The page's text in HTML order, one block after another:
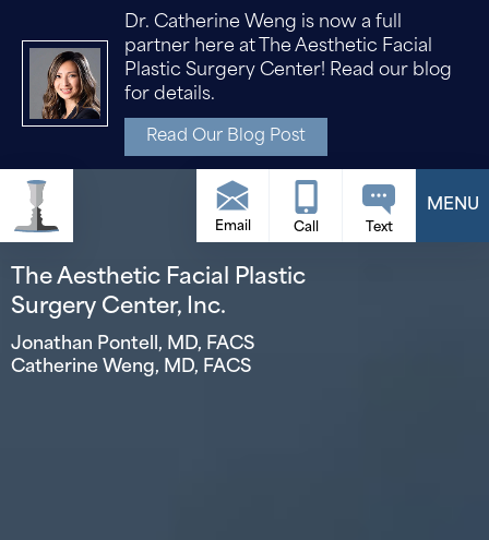
Dr. Catherine Weng is now a full
partner here at The Aesthetic Facial
Plastic Surgery Center! Read our blog
for details.
Read Our Blog Post
The Aesthetic Facial Plastic
Surgery Center, Inc.
Jonathan Pontell, MD, FACS
Catherine Weng, MD, FACS
Email